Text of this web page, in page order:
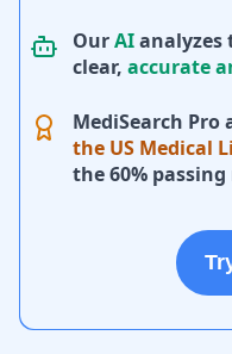
OurAIanalyzes
clear, accurate
MediSearch Pro
the US Medical
the 60%